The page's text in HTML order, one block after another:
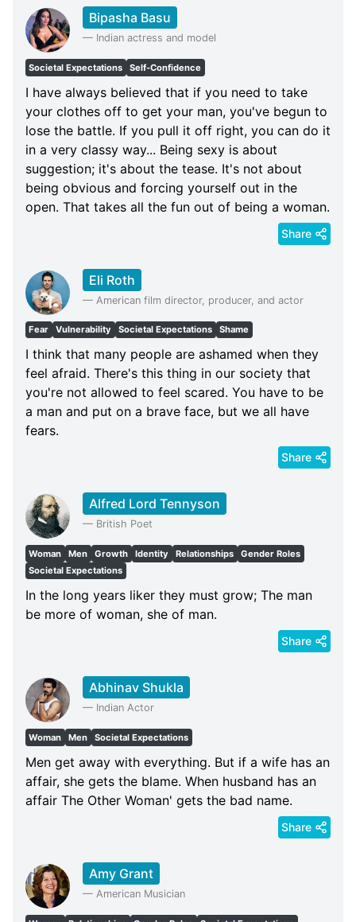
Bipasha Basu
— Indian actress and model
Societal Expectations Self-Confidence
I have always believed that if you need to take
your clothes off to get your man, you've begun to
lose the battle. If you pull it off right, you can do it
in a very classy way... Being sexy is about
suggestion; it's about the tease. It's not about
being obvious and forcing yourself out in the
open. That takes all the fun out of being a woman.
Share
Eli Roth
— American film director, producer, and actor
Fear Vulnerability Societal Expectations Shame
I think that many people are ashamed when they
feel afraid. There's this thing in our society that
you're not allowed to feel scared. You have to be
a man and put on a brave face, but we all have
fears.
Share
Alfred Lord Tennyson
— British Poet
Woman Men Growth Identity Relationships
Gender Roles
Societal Expectations
In the long years liker they must grow; The man
be more of woman, she of man.
Share
Abhinav Shukla
— Indian Actor
Woman Men Societal Expectations
Men get away with everything. But if a wife has an
affair, she gets the blame. When husband has an
affair The Other Woman' gets the bad name.
Share
Amy Grant
— American Musician